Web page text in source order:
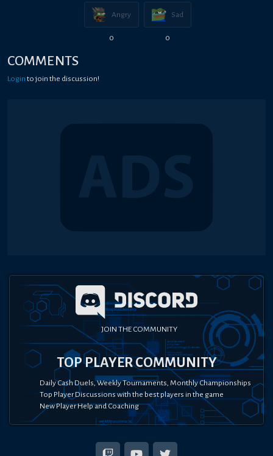
Angry
0
Sad
0
COMMENTS
Login to join the discussion!
JOIN THE COMMUNITY
TOP PLAYER COMMUNITY
Daily Cash Duels, Weekly Tournaments, Monthly Championships
Top Player Discussions with the best players in the game
New Player Help and Coaching